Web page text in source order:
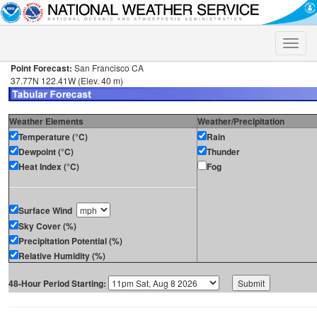
Toggle
Point Forecast: San Francisco CA
37.77N 122.41W (Elev. 40 m)
Weather Elements
Weather/Precipitation
Temperature (°C)
Dewpoint (°C)
Heat Index (°C)
Surface Wind
Sky Cover (%)
Precipitation Potential (%)
Relative Humidity (%)
Rain
Thunder
Fog
48-Hour Period Starting: